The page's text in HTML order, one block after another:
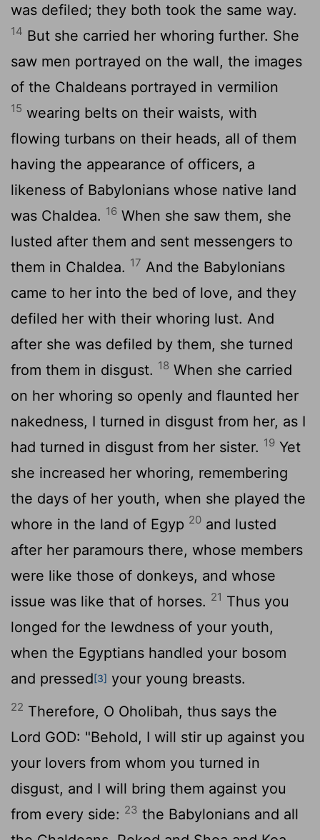
was defiled; they both took the same way.
14 But she carried her whoring further. She
saw men portrayed on the wall, the images
of the Chaldeans portrayed in vermilion
15 wearing belts on their waists, with
flowing turbans on their heads, all of them
having the appearance of officers, a
likeness of Babylonians whose native land
was Chaldea. 16 When she saw them, she
lusted after them and sent messengers to
them in Chaldea. 17 And the Babylonians
came to her into the bed of love, and they
defiled her with their whoring lust. And
after she was defiled by them, she turned
from them in disgust. 18 When she carried
on her whoring so openly and flaunted her
nakedness, I turned in disgust from her, as I
had turned in disgust from her sister. 19 Yet
she increased her whoring, remembering
the days of her youth, when she played the
whore in the land of Egyp 20 and lusted
after her paramours there, whose members
were like those of donkeys, and whose
issue was like that of horses. 21 Thus you
longed for the lewdness of your youth,
when the Egyptians handled your bosom
and pressed[3] your young breasts.
22 Therefore, O Oholibah, thus says the
Lord GOD: "Behold, I will stir up against you
your lovers from whom you turned in
disgust, and I will bring them against you
from every side: 23 the Babylonians and all